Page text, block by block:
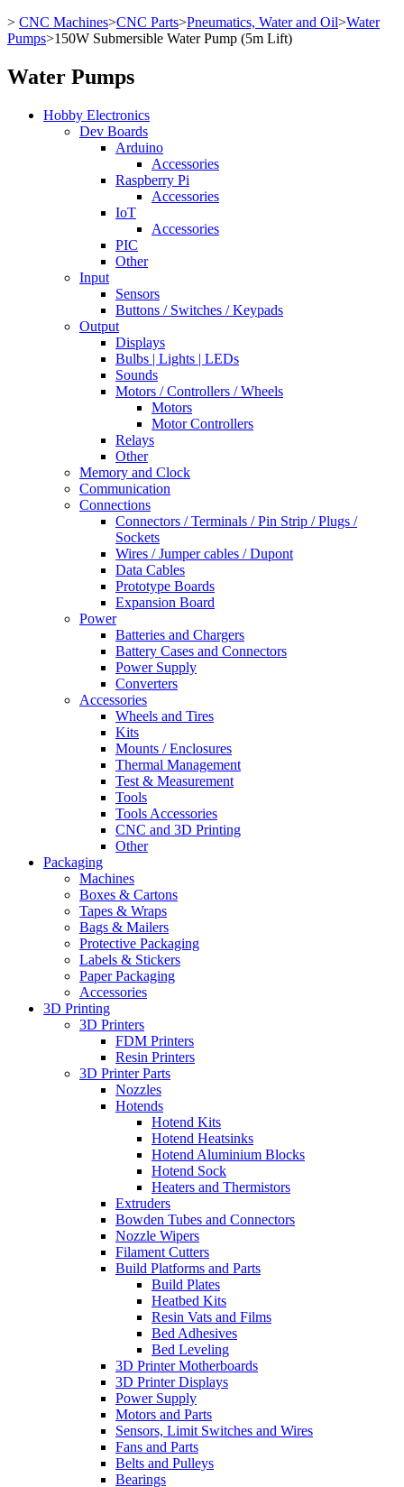
> CNC Machines>CNC Parts>Pneumatics, Water and Oil>Water
Pumps>150W Submersible Water Pump (5m Lift)
Water Pumps
Hobby Electronics
Dev Boards
Arduino
Accessories
Raspberry Pi
Accessories
IoT
Accessories
PIC
Other
Input
Sensors
Buttons / Switches / Keypads
Output
Displays
Bulbs | Lights | LEDs
Sounds
Motors / Controllers / Wheels
Motors
Motor Controllers
Relays
Other
Memory and Clock
Communication
Connections
Connectors / Terminals / Pin Strip / Plugs /
Sockets
Wires / Jumper cables / Dupont
Data Cables
Prototype Boards
Expansion Board
Power
Batteries and Chargers
Battery Cases and Connectors
Power Supply
Converters
Accessories
Wheels and Tires
Kits
Mounts / Enclosures
Thermal Management
Test & Measurement
Tools
Tools Accessories
CNC and 3D Printing
Other
Packaging
Machines
Boxes & Cartons
Tapes & Wraps
Bags & Mailers
Protective Packaging
Labels & Stickers
Paper Packaging
Accessories
3D Printing
3D Printers
FDM Printers
Resin Printers
3D Printer Parts
Nozzles
Hotends
Hotend Kits
Hotend Heatsinks
Hotend Aluminium Blocks
Hotend Sock
Heaters and Thermistors
Extruders
Bowden Tubes and Connectors
Nozzle Wipers
Filament Cutters
Build Platforms and Parts
Build Plates
Heatbed Kits
Resin Vats and Films
Bed Adhesives
Bed Leveling
3D Printer Motherboards
3D Printer Displays
Power Supply
Motors and Parts
Sensors, Limit Switches and Wires
Fans and Parts
Belts and Pulleys
Bearings